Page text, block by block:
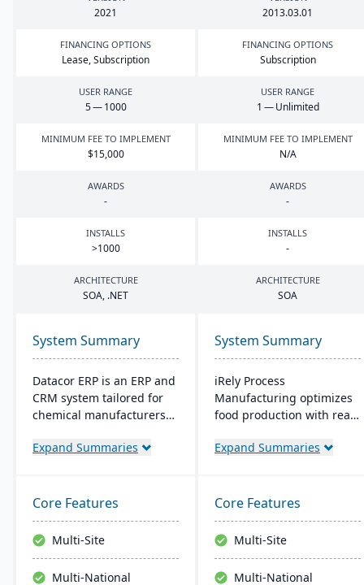
2021 2013.03.01
FINANCING OPTIONS
Lease, Subscription
FINANCING OPTIONS
Subscription
USER RANGE
5—1000
USER RANGE
1 — Unlimited
MINIMUM FEE TO IMPLEMENT
$15,000
MINIMUM FEE TO IMPLEMENT
N/A
AWARDS
-
AWARDS
-
INSTALLS
>1000
INSTALLS
-
ARCHITECTURE
SOA, .NET
ARCHITECTURE
SOA
System Summary
Datacor ERP is an ERP and
CRM system tailored for
chemical manufacturers
both on-premise and
lifecycle management,
cfr21Part 11 compliance,
and multi-currency
support. It's a leading
choice for North American
Expand Summaries
System Summary
iRely Process
Manufacturing optimizes
food production with real-
control. It features a
Microsoft .Net. Offering
seamless integration, it
ensures efficiency and
traceability across
operations.
Expand Summaries
Core Features
Multi-Site
Multi-National
Core Features
Multi-Site
Multi-National